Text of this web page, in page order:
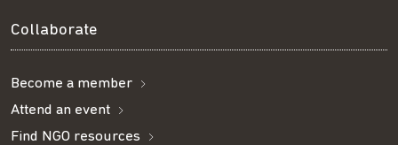
Collaborate
Become a member
Attend an event
Find NGO resources